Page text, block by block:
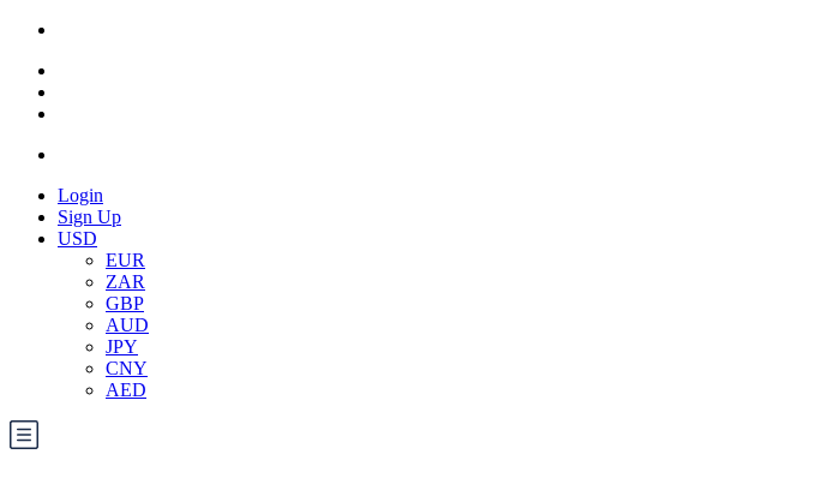
Login
Sign Up
USD
EUR
ZAR
GBP
AUD
JPY
CNY
AED